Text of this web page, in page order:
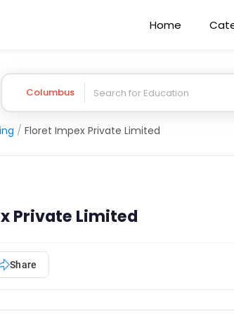
Home
Columbus
/ Floret Impex Private Limited
Private Limited
Share